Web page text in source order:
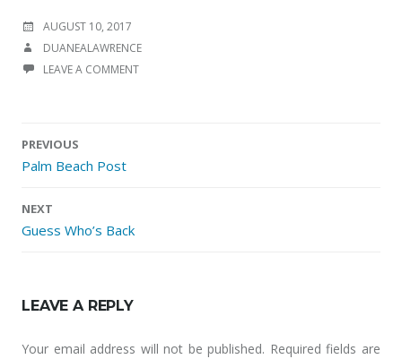
POSTED ON
AUGUST 10, 2017
AUTHOR
DUANEALAWRENCE
LEAVE A COMMENT
Post navigation
PREVIOUS
Palm Beach Post
NEXT
Guess Who’s Back
LEAVE A REPLY
Your email address will not be published. Required fields are